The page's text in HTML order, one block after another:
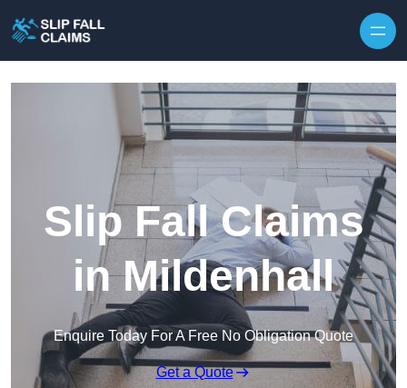
Slip Fall Claims
in Mildenhall
Enquire Today For A Free No Obligation Quote
Get a Quote